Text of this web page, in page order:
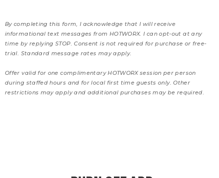
By completing this form, I acknowledge that I will receive
informational text messages from HOTWORX. I can opt-out at any
time by replying STOP. Consent is not required for purchase or free-
trial. Standard message rates may apply.
Offer valid for one complimentary HOTWORX session per person
during staffed hours and for local first time guests only. Other
restrictions may apply and additional purchases may be required.